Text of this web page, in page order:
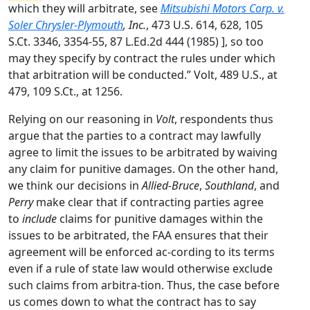
which they will arbitrate, seeMitsubishi Motors Corp. v.
Soler Chrysler-Plymouth, Inc., 473 U.S. 614, 628, 105
S.Ct. 3346, 3354-55, 87 L.Ed.2d 444 (1985) ], so too
may they specify by contract the rules under which
that arbitration will be conducted.” Volt, 489 U.S., at
479, 109 S.Ct., at 1256.
Relying on our reasoning in Volt, respondents thus
argue that the parties to a contract may lawfully
agree to limit the issues to be arbitrated by waiving
any claim for punitive damages. On the other hand,
we think our decisions inAllied-Bruce, Southland, and
Perrymake clear that if contracting parties agree
to include claims for punitive damages within the
issues to be arbitrated, the FAA ensures that their
agreement will be enforced ac-cording to its terms
even if a rule of state law would otherwise exclude
such claims from arbitra-tion. Thus, the case before
us comes down to what the contract has to say